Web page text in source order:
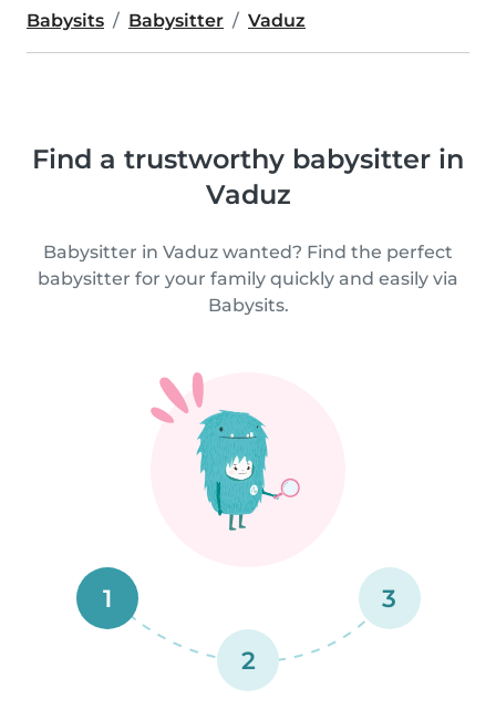
Babysits Babysitter Vaduz
Find a trustworthy babysitter in
Vaduz
Babysitter in Vaduz wanted? Find the perfect
babysitter for your family quickly and easily via
Babysits.
1
2
3